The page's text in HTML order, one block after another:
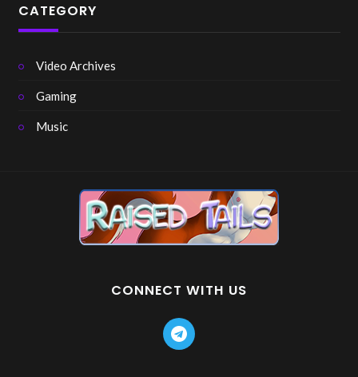
CATEGORY
Video Archives
Gaming
Music
CONNECT WITH US